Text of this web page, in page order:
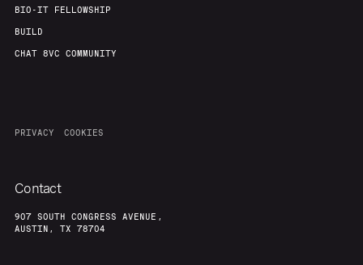
BIO-IT FELLOWSHIP
BUILD
CHAT 8VC COMMUNITY
PRIVACY COOKIES
Contact
907 SOUTH CONGRESS AVENUE,
AUSTIN, TX 78704